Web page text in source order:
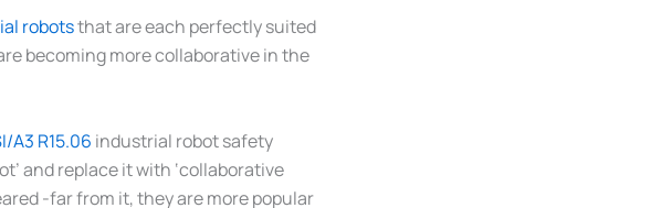
robotsthat are each perfectly suited
becoming more collaborative in the
A3 R15.06 industrial robot safety
and replace it with ‘collaborative
-far from it, they are more popular